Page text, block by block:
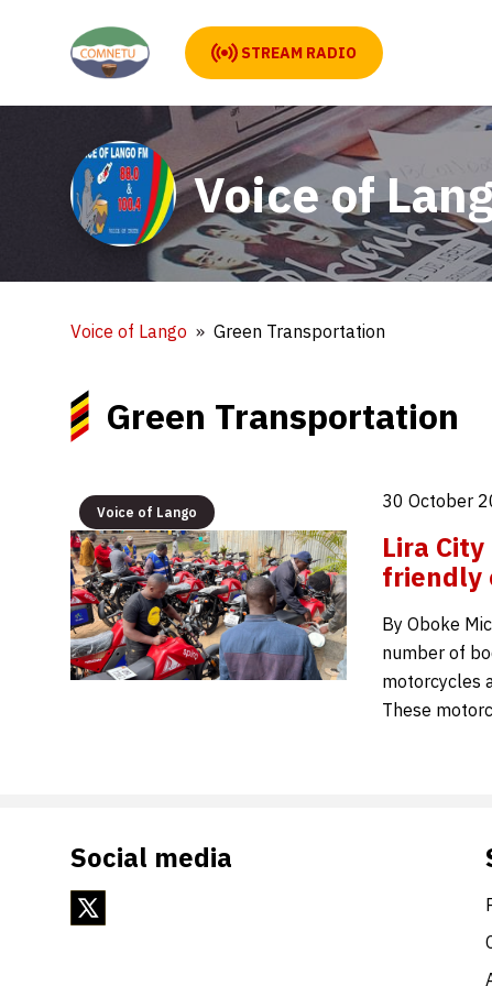
STREAM RADIO
Voice of
Voice of Lango Green Transportation
Green Transportation
Voice of Lango
30 October
Lira
friendly
By Oboke
number of
motorcycles
These
Social media